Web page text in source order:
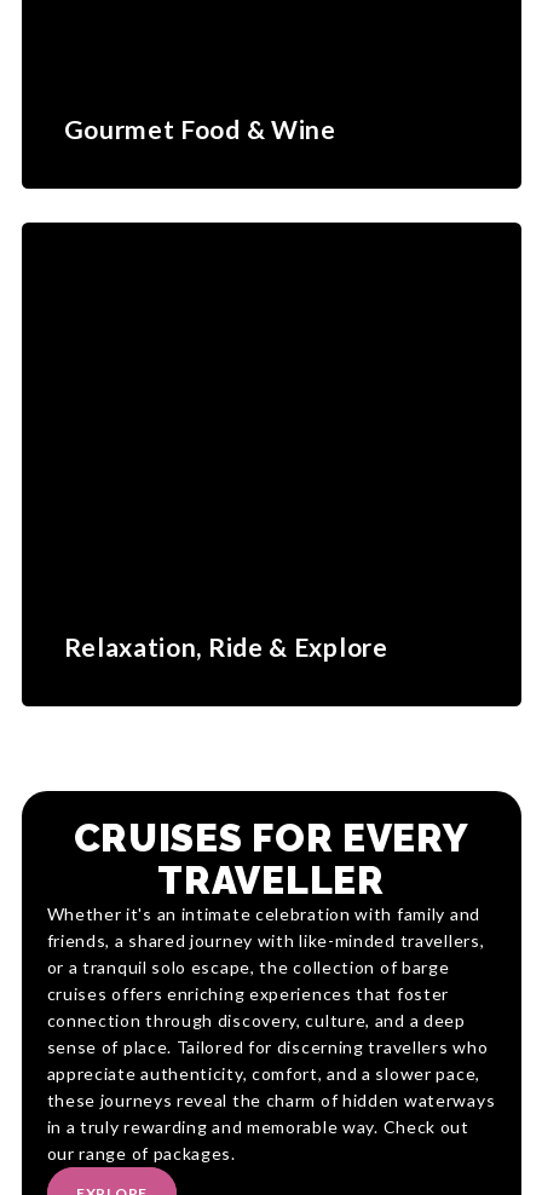
Gourmet Food & Wine
Relaxation, Ride & Explore
CRUISES FOR EVERY
TRAVELLER
Whether it's an intimate celebration with family and
friends, a shared journey with like-minded travellers,
or a tranquil solo escape, the collection of barge
cruises offers enriching experiences that foster
connection through discovery, culture, and a deep
sense of place. Tailored for discerning travellers who
appreciate authenticity, comfort, and a slower pace,
these journeys reveal the charm of hidden waterways
in a truly rewarding and memorable way. Check out
our range of packages.